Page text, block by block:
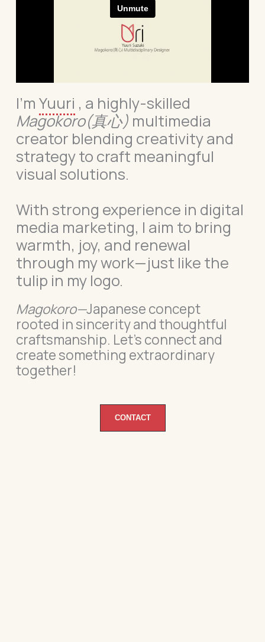
I’m Yuuri , a highly-skilled
Magokoro(真心) multimedia
creator blending creativity and
strategy to craft meaningful
visual solutions.
With strong experience in digital
media marketing, I aim to bring
warmth, joy, and renewal
through my work—just like the
tulip in my logo.
Magokoro—Japanese concept
rooted in sincerity and thoughtful
craftsmanship. Let’s connect and
create something extraordinary
together!
CONTACT